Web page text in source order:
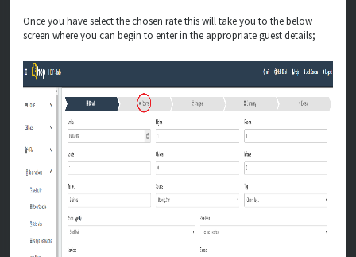
Once you have select the chosen rate this will take you to the below
screen where you can begin to enter in the appropriate guest details;